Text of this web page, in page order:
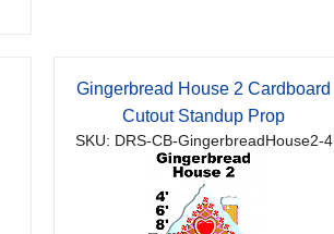
Gingerbread House 2 Cardboard
Cutout Standup Prop
SKU: DRS-CB-GingerbreadHouse2-4